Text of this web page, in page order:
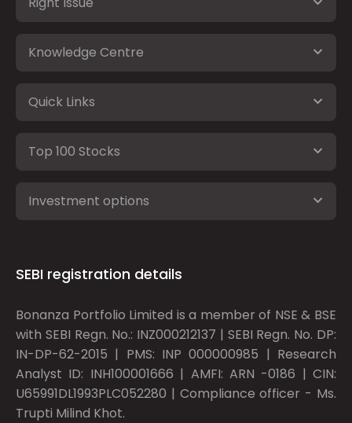
Knowledge Centre
Quick Links
Top 100 Stocks
Investment options
SEBI registration details
Bonanza Portfolio Limited is a member of NSE & BSE
with SEBI Regn. No.: INZ000212137 | SEBI Regn. No. DP:
IN-DP-62-2015 | PMS: INP 000000985 | Research
Analyst ID: INH100001666 | AMFI: ARN -0186 | CIN:
U65991DL1993PLC052280 | Compliance officer - Ms.
Trupti Milind Khot.